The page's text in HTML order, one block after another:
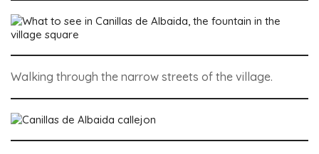
Walking through the narrow streets of the village.